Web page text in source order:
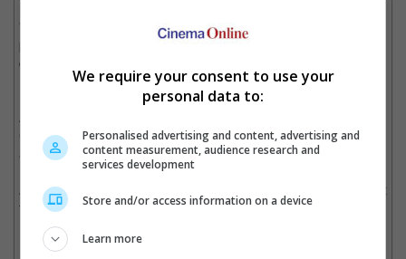
"Blackhat" actor Chris Hemsworth. Russell's reaction to the
possible casting was not entirely positive, saying that the role is
quintessentially "American" – Hunnam is British while
Hemsworth is Australian.
According to Daily Mail, the original film's director John
Carpenter will be joining the remake project but this time around
as an executive producer with creative input.
An attempt at a sequel in 1996, titled "Escape from L.A.", did not
fare well with the critics.
Cinema Online, 18 January 2015
We require your consent to use your
personal data to:
Personalised advertising and content, advertising and
content measurement, audience research and
services development
Store and/or access information on a device
Learn more